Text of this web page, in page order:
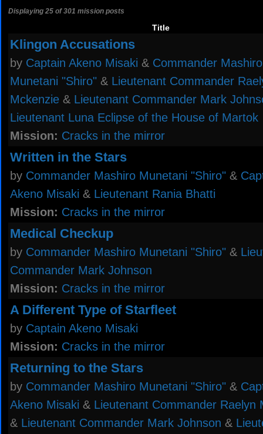
Displaying 25 of 301 mission posts
Title
Klingon Accusations
by Captain Akeno Misaki & Commander Mashiro
Munetani "Shiro" & Lieutenant Commander
Mckenzie & Lieutenant Commander Mark
Lieutenant Luna Eclipse of the House of Martok
Mission: Cracks in the mirror
Written in the Stars
by Commander Mashiro Munetani "Shiro" &
Akeno Misaki & Lieutenant Rania Bhatti
Mission: Cracks in the mirror
Medical Checkup
by Commander Mashiro Munetani "Shiro" &
Commander Mark Johnson
Mission: Cracks in the mirror
A Different Type of Starfleet
by Captain Akeno Misaki
Mission: Cracks in the mirror
Returning to the Stars
by Commander Mashiro Munetani "Shiro" &
Akeno Misaki & Lieutenant Commander Raelyn
& Lieutenant Commander Mark Johnson &